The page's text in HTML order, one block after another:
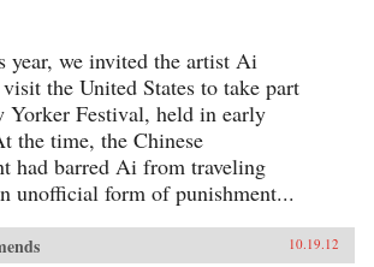
year, we invited the artist Ai
the United States to take part
Yorker Festival, held in early
the time, the Chinese
had barred Ai from traveling
unofficial form of punishment...
10.19.12